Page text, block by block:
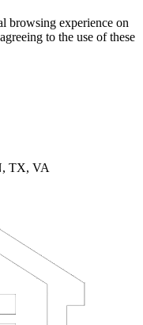
browsing experience on
to the use of these
TX, VA